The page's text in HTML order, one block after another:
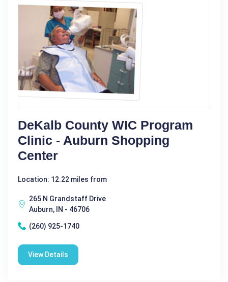
DeKalb County WIC Program
Clinic - Auburn Shopping
Center
Location: 12.22 miles from
265 N Grandstaff Drive
Auburn, IN - 46706
(260) 925-1740
View Details